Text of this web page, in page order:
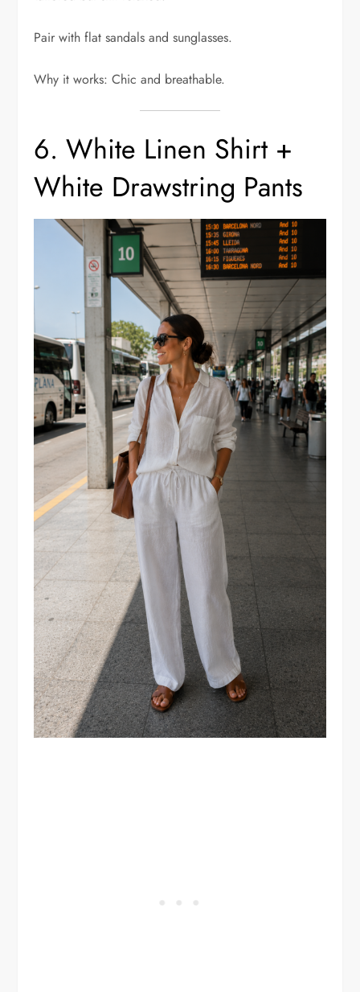
Pair with flat sandals and sunglasses.
Why it works: Chic and breathable.
6. White Linen Shirt +
White Drawstring Pants